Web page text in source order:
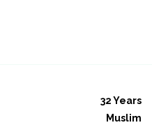
32 Years
Muslim